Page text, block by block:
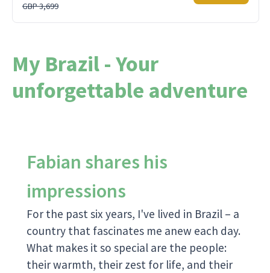
GBP 3,699
My Brazil - Your
unforgettable adventure
Fabian shares his
impressions
For the past six years, I've lived in Brazil – a
country that fascinates me anew each day.
What makes it so special are the people:
their warmth, their zest for life, and their